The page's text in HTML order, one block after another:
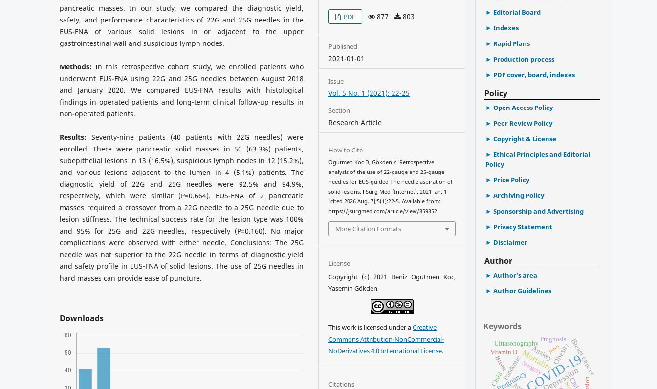
pancreatic masses. In our study, we compared the diagnostic yield,
safety, and performance characteristics of 22G and 25G needles in the
EUS-FNA of various solid lesions in or adjacent to the upper
gastrointestinal wall and suspicious lymph nodes.
Methods: In this retrospective cohort study, we enrolled patients who
underwent EUS-FNA using 22G and 25G needles between August 2018
and January 2020. We compared EUS-FNA results with histological
findings in operated patients and long-term clinical follow-up results in
non-operated patients.
Results: Seventy-nine patients (40 patients with 22G needles) were
enrolled. There were pancreatic solid masses in 50 (63.3%) patients,
subepithelial lesions in 13 (16.5%), suspicious lymph nodes in 12 (15.2%),
and various lesions adjacent to the lumen in 4 (5.1%) patients. The
diagnostic yield of 22G and 25G needles were 92.5% and 94.9%,
respectively, which were similar (P=0.664). EUS-FNA of 2 pancreatic
masses required a crossover from a 22G needle to a 25G needle due to
lesion stiffness. The technical success rate for the lesion type was 100%
and 95% for 25G and 22G needles, respectively (P=0.160). No major
complications were observed with either needle. Conclusions: The 25G
needle was not superior to the 22G needle in terms of diagnostic yield
and safety profile in EUS-FNA of solid lesions. The use of 25G needles in
hard masses can provide ease of puncture.
Downloads
PDF 877 803
Published
2021-01-01
Issue
Vol. 5 No. 1 (2021): 22-25
Section
Research Article
How to Cite
Ogutmen Koc D, Gökden Y. Retrospective
analysis of the use of 22-gauge and 25-gauge
needles for EUS-guided fine needle aspiration of
solid lesions. J Surg Med [Internet]. 2021 Jan. 1
[cited 2026 Aug. 7];5(1):22-5. Available from:
https://jsurgmed.com/article/view/859352
More Citation Formats
License
Copyright (c) 2021 Deniz Ogutmen Koc,
Yasemin Gökden
This work is licensed under aCreative
Commons Attribution-NonCommercial-
NoDerivatives 4.0 International License.
Citations
Editorial Board
Indexes
Rapid Plans
Production process
PDF cover, board, indexes
Policy
Open Access Policy
Peer Review Policy
Copyright & License
Ethical Principles and Editorial
Policy
Price Policy
Archiving Policy
Sponsorship and Advertising
Privacy Statement
Disclaimer
Author
Author’s area
Author Guidelines
Keywords
COVID-19
Depression
Mortality
Pregnancy
ObesityBreast cancer
Anxiety
Surgery
Pandemic
Ultrasonography
Breast
Prognosis
Vitamin D
Child
pain